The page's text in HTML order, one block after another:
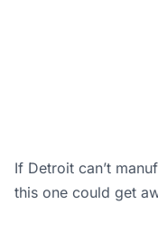
If Detroit can’t
this one could get